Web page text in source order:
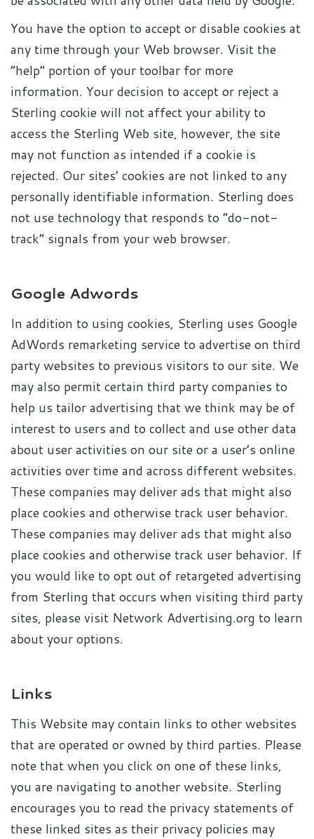
You have the option to accept or disable cookies at
any time through your Web browser. Visit the
“help” portion of your toolbar for more
information. Your decision to accept or reject a
Sterling cookie will not affect your ability to
access the Sterling Web site, however, the site
may not function as intended if a cookie is
rejected. Our sites’ cookies are not linked to any
personally identifiable information. Sterling does
not use technology that responds to “do-not-
track” signals from your web browser.
Google Adwords
In addition to using cookies, Sterling uses Google
AdWords remarketing service to advertise on third
party websites to previous visitors to our site. We
may also permit certain third party companies to
help us tailor advertising that we think may be of
interest to users and to collect and use other data
about user activities on our site or a user’s online
activities over time and across different websites.
These companies may deliver ads that might also
place cookies and otherwise track user behavior.
These companies may deliver ads that might also
place cookies and otherwise track user behavior. If
you would like to opt out of retargeted advertising
from Sterling that occurs when visiting third party
sites, please visit Network Advertising.org to learn
about your options.
Links
This Website may contain links to other websites
that are operated or owned by third parties. Please
note that when you click on one of these links,
you are navigating to another website. Sterling
encourages you to read the privacy statements of
these linked sites as their privacy policies may